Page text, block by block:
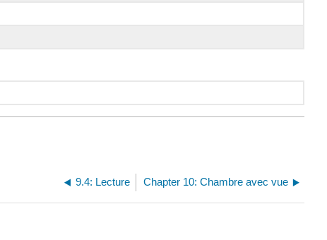
9.4: Lecture Chapter 10: Chambre avec vue